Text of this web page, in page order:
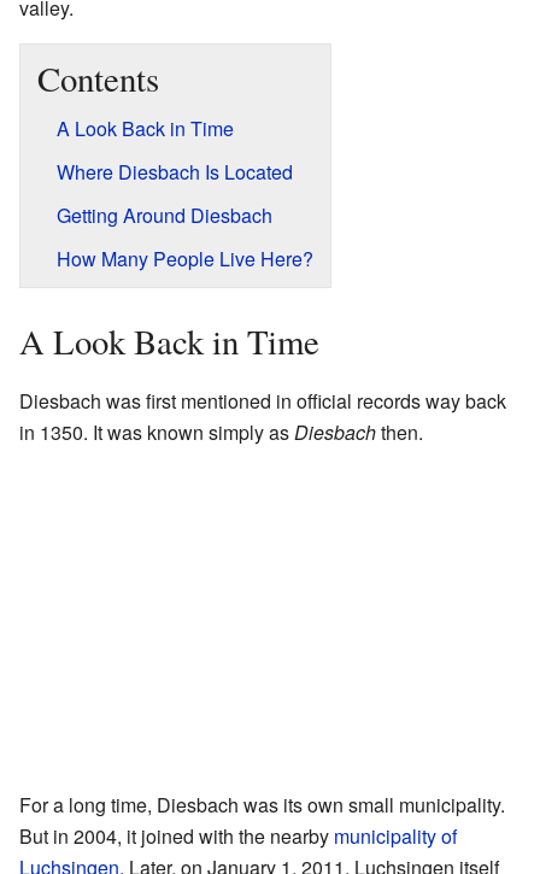
valley.
Contents
A Look Back in Time
Where Diesbach Is Located
Getting Around Diesbach
How Many People Live Here?
A Look Back in Time
Diesbach was first mentioned in official records way back
in 1350. It was known simply asDiesbachthen.
For a long time, Diesbach was its own small municipality.
But in 2004, it joined with the nearby municipality of
Luchsingen. Later, on January 1, 2011, Luchsingen itself